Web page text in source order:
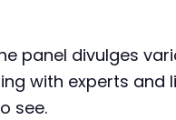
panel divulges
with experts and
see.